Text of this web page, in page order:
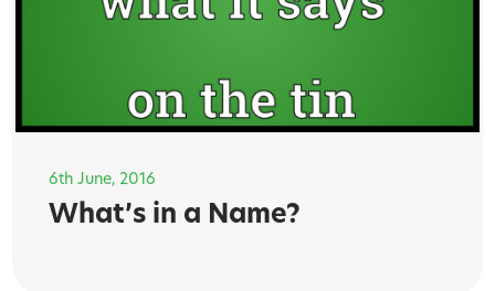
6th June, 2016
What’s in a Name?